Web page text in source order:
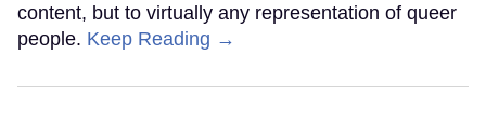
content, but to virtually any representation of queer
people. Keep Reading →